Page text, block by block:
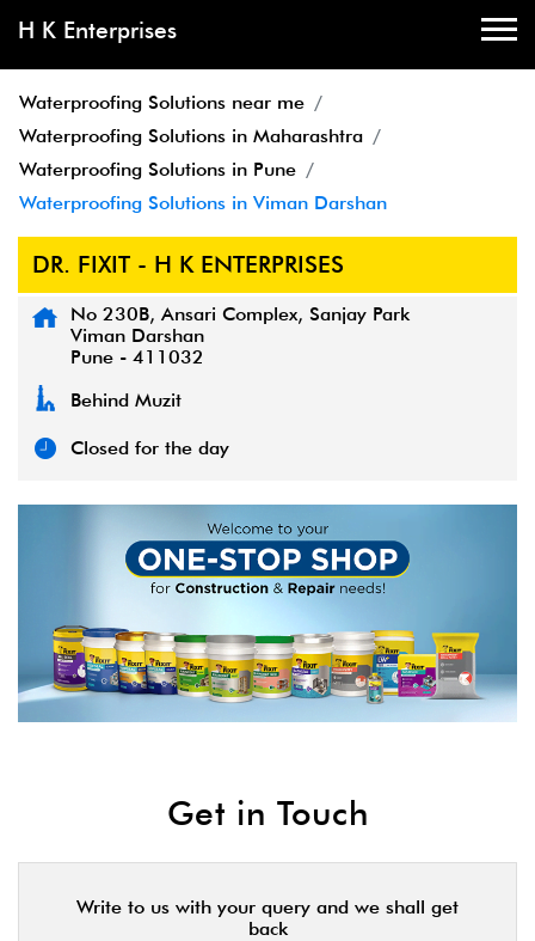
H K Enterprises
Waterproofing Solutions near me
Waterproofing Solutions in Maharashtra
Waterproofing Solutions in Pune
Waterproofing Solutions in Viman Darshan
DR. FIXIT - H K ENTERPRISES
No 230B, Ansari Complex, Sanjay Park
Viman Darshan
Pune - 411032
Behind Muzit
Closed for the day
Get in Touch
Write to us with your query and we shall get
back